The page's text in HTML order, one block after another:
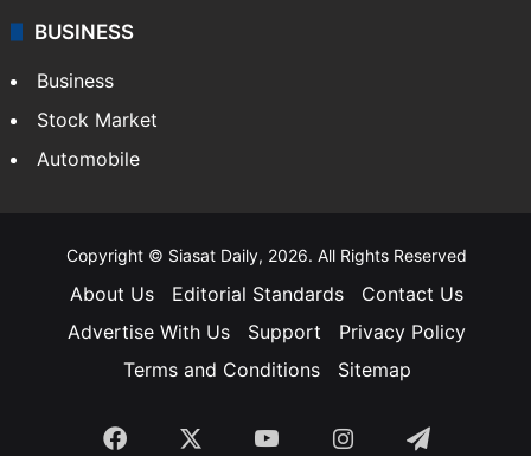
BUSINESS
Business
Stock Market
Automobile
Copyright © Siasat Daily, 2026. All Rights Reserved
About Us Editorial Standards
Contact Us
Advertise With Us
Support
Privacy Policy
Terms and Conditions
Sitemap
Facebook YouTubeInstagramTelegram